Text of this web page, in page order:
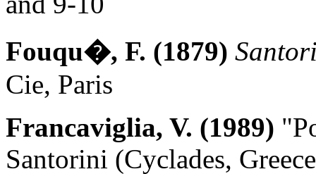
Fouqu�, F. (1879)
Cie, Paris
Francaviglia, V. (1989)
Santorini (Cyclades,